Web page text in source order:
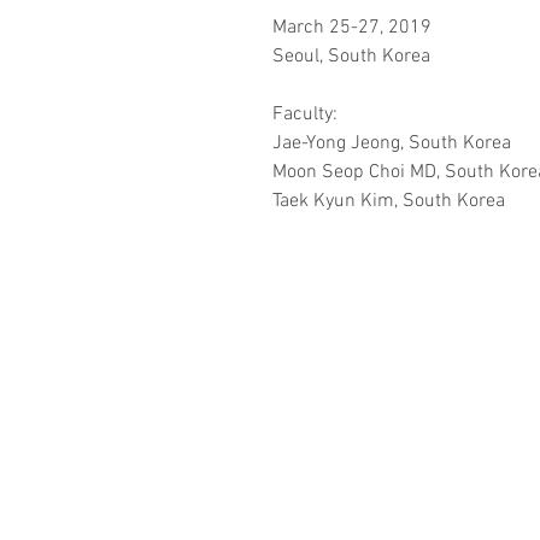
March 25-27, 2019
Seoul, South Korea
Faculty:
Jae-Yong Jeong, South Korea
Moon Seop Choi MD, South
Taek Kyun Kim, South Korea